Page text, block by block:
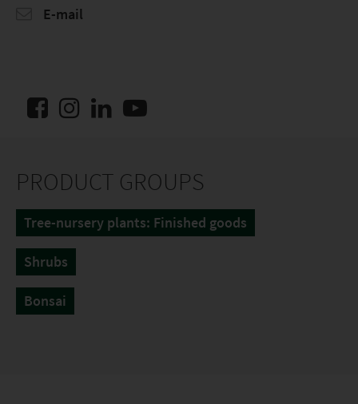
E-mail
PRODUCT GROUPS
Tree-nursery plants: Finished goods
Shrubs
Bonsai